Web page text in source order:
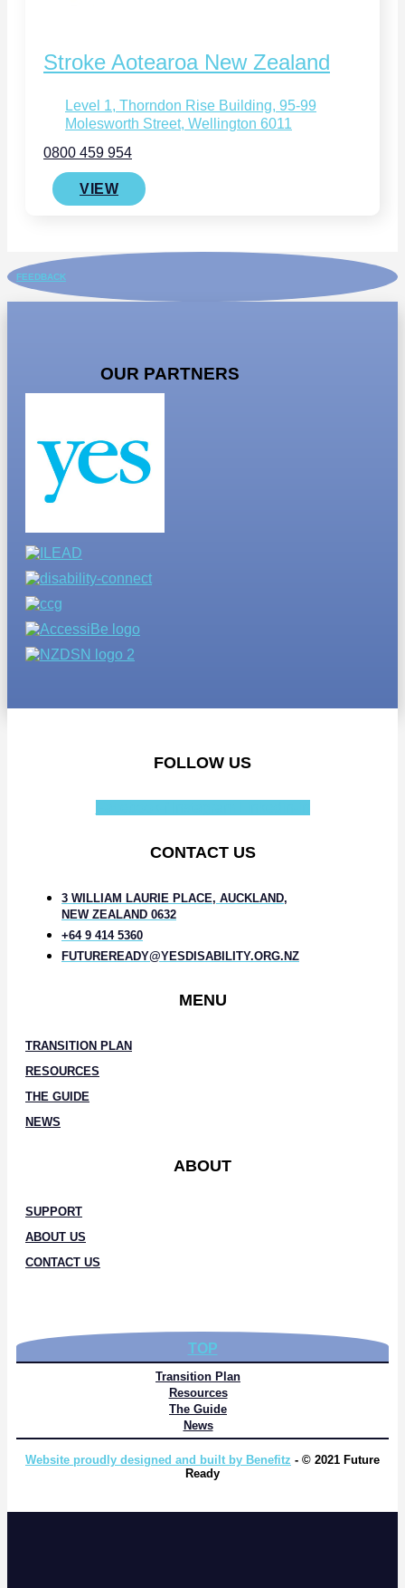
Stroke Aotearoa New Zealand
Level 1, Thorndon Rise Building, 95-99
Molesworth Street, Wellington 6011
0800 459 954
VIEW
FEEDBACK
OUR PARTNERS
FOLLOW US
CONTACT US
3 WILLIAM LAURIE PLACE, AUCKLAND,
NEW ZEALAND 0632
+64 9 414 5360
FUTUREREADY@YESDISABILITY.ORG.NZ
MENU
TRANSITION PLAN
RESOURCES
THE GUIDE
NEWS
ABOUT
SUPPORT
ABOUT US
CONTACT US
TOP
Transition Plan
Resources
The Guide
News
Website proudly designed and built by Benefitz - © 2021 Future
Ready